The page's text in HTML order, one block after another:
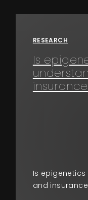
RESEARCH
Is
insurance
Is
and